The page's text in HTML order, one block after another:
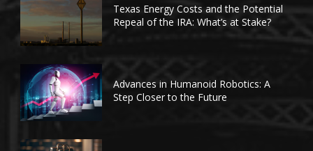
Texas Energy Costs and the Potential
Repeal of the IRA: What’s at Stake?
Advances in Humanoid Robotics: A
Step Closer to the Future